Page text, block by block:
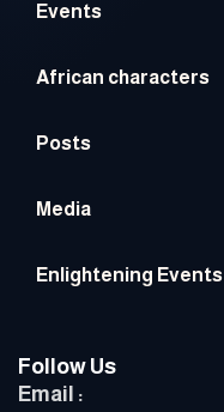
Events
African characters
Posts
Media
Enlightening Events
Follow Us
Email :